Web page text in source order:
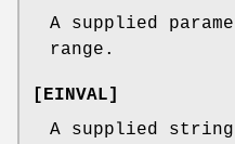
A supplied
range.
[EINVAL]
A supplied